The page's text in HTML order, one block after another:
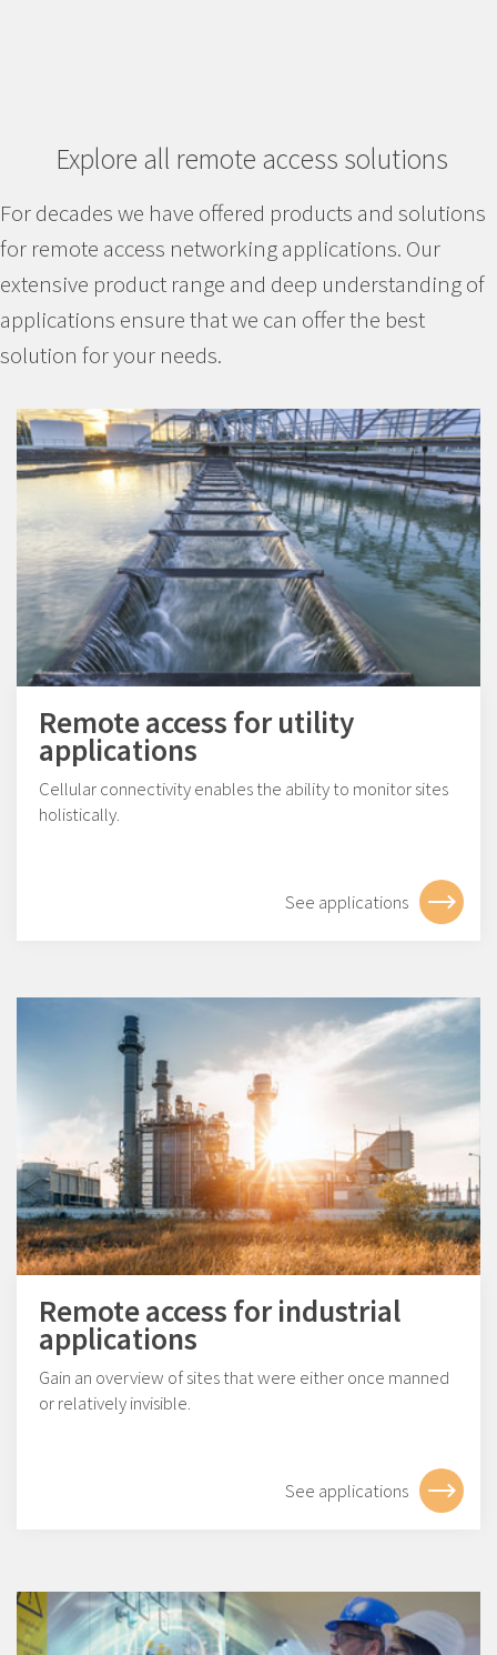
Explore all remote access solutions
For decades we have offered products and solutions
for remote access networking applications. Our
extensive product range and deep understanding of
applications ensure that we can offer the best
solution for your needs.
Remote access for utility
applications
Cellular connectivity enables the ability to monitor sites
holistically.
See applications
Remote access for industrial
applications
Gain an overview of sites that were either once manned
or relatively invisible.
See applications